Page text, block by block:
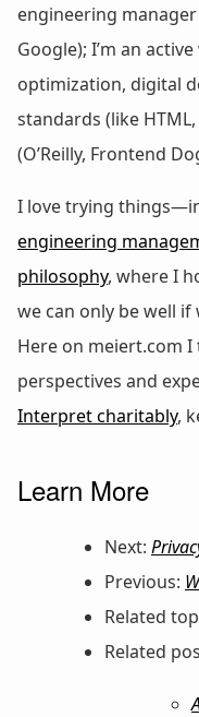
engineering
Google); I’m an
optimization, digital
standards (like
(O’Reilly, Frontend
I love trying
engineering
philosophy, where I
we can only be well
Here on meiert.com
perspectives and
Interpret charitably,
Learn More
Next:
Previous:
Related
Related